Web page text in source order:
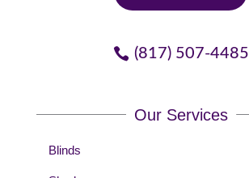
(817) 507-4485
Our Services
Blinds